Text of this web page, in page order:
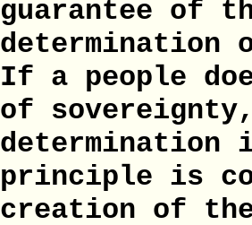
guarantee of
determination
If a people
of
determination
principle is
creation of